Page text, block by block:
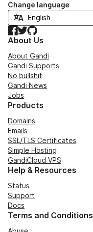
Change language
Facebook
TwitterGitHub
About Us
About Gandi
Gandi Supports
No bullshit
Gandi News
Jobs
Products
Domains
Emails
SSL/TLS Certificates
Simple Hosting
GandiCloud VPS
Help & Resources
Status
Support
Docs
Terms and Conditions